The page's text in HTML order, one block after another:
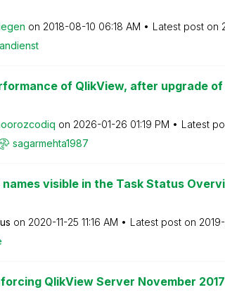
on ‎2018-08-10 06:18 AM Latest post on
of QlikView, after upgrade of
on ‎2026-01-26 01:19 PM Latest
sagarmehta1987
visible in the Task Status
on ‎2020-11-25 11:16 AM Latest post on
QlikView Server November 2017